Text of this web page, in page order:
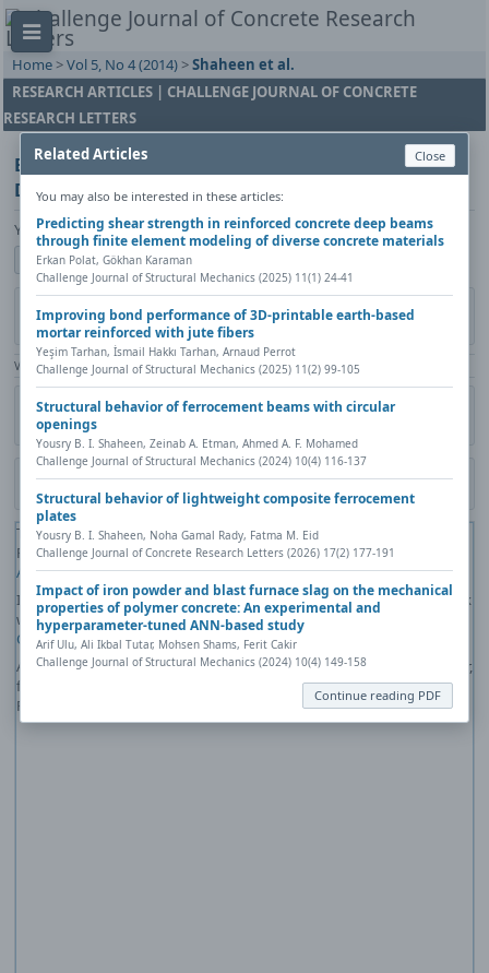
Home >Vol 5, No 4 (2014) >Shaheen et al.
RESEARCH ARTICLES | CHALLENGE JOURNAL OF CONCRETE
RESEARCH LETTERS
Experimental and FE simulations of Ferrocement
Domes Reinforced with Composite Materials
Yousry B. I. Shaheen, Boshra A. Eltaly, Amany A. Hanesh
Show author details
Published in: Challenge Journal of Concrete Research Letters, Vol. 5(4)
(2014)
View Counter: Abstract | 1685 times | ‒ Full Article | 549 times |
Citation Metadata Academic search Print
Contact author (login required)
Download PDF
Close
Related Articles
You may also be interested in these articles:
Predicting shear strength in reinforced concrete deep beams
through finite element modeling of diverse concrete materials
Erkan Polat, Gökhan Karaman
Challenge Journal of Structural Mechanics (2025) 11(1) 24-41
Improving bond performance of 3D-printable earth-based
mortar reinforced with jute fibers
Yeşim Tarhan, İsmail Hakkı Tarhan, Arnaud Perrot
Challenge Journal of Structural Mechanics (2025) 11(2) 99-105
Structural behavior of ferrocement beams with circular
openings
Yousry B. I. Shaheen, Zeinab A. Etman, Ahmed A. F. Mohamed
Challenge Journal of Structural Mechanics (2024) 10(4) 116-137
Structural behavior of lightweight composite ferrocement
plates
Yousry B. I. Shaheen, Noha Gamal Rady, Fatma M. Eid
Challenge Journal of Concrete Research Letters (2026) 17(2) 177-191
Impact of iron powder and blast furnace slag on the mechanical
properties of polymer concrete: An experimental and
hyperparameter-tuned ANN-based study
Arif Ulu, Ali Ikbal Tutar, Mohsen Shams, Ferit Cakir
Challenge Journal of Structural Mechanics (2024) 10(4) 149-158
Continue reading PDF
The PDF file you selected should load here if your Web browser has a
PDF reader plug-in installed (for example, a recent version of
Acrobat Reader).
If you would like more information about how to print, save, and work
with PDFs, Highwire Press provides a helpful
Questions about PDFs.
Alternatively, you can download the PDF file directly to your computer,
from where it can be opened using a PDF reader. To download the
PDF, click the Download link above.